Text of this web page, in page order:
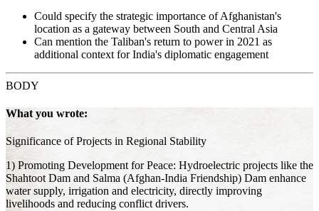
Could specify the strategic importance of Afghanistan's
location as a gateway between South and Central Asia
Can mention the Taliban's return to power in 2021 as
additional context for India's diplomatic engagement
BODY
What you wrote:
Significance of Projects in Regional Stability
1) Promoting Development for Peace: Hydroelectric projects like the
Shahtoot Dam and Salma (Afghan-India Friendship) Dam enhance
water supply, irrigation and electricity, directly improving
livelihoods and reducing conflict drivers.